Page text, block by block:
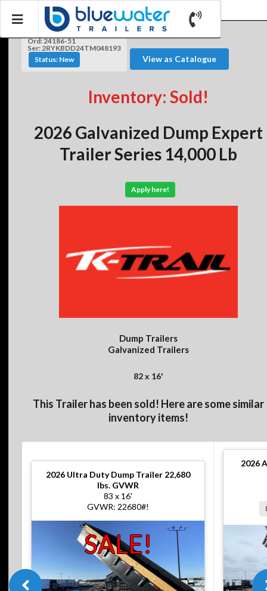
Ord: 24186-51
Ser: 2RYKBDD24TM048193
Status: New
View as Catalogue
Inventory: Sold!
2026 Galvanized Dump Expert
Trailer Series 14,000 Lb
Apply here!
Dump Trailers
Galvanized Trailers
82 x 16'
This Trailer has been sold! Here are some similar
inventory items!
2026 Ultra Duty Dump Trailer 22,680
lbs. GVWR
83 x 16'
GVWR: 22680#!
SALE!
2026